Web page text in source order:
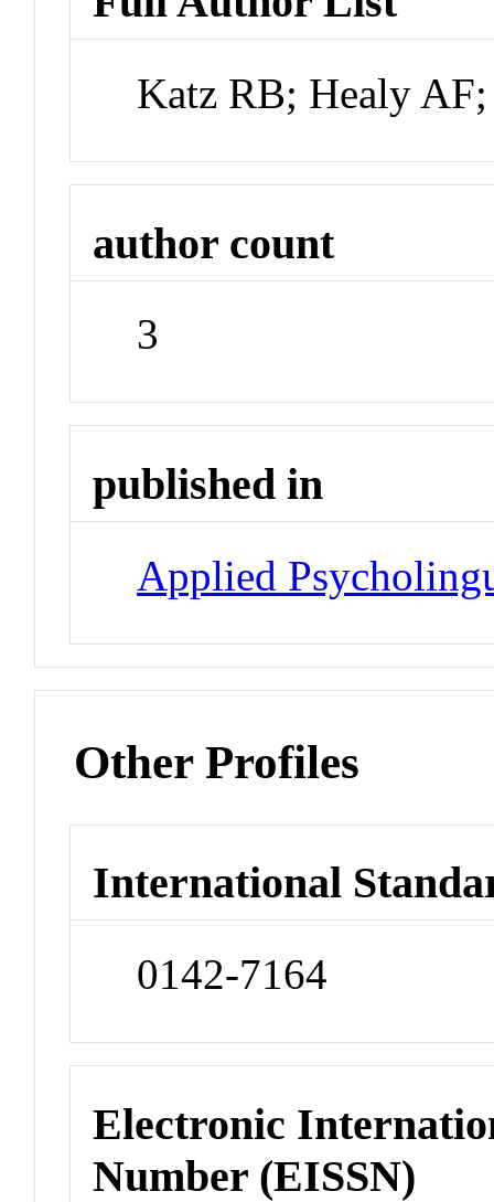
Katz RB; Healy
author count
3
published in
Applied
Other Profiles
International
0142-7164
Electronic
Number (EISSN)